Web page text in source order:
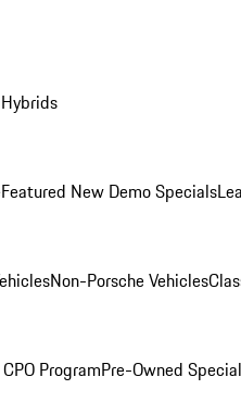
Featured New Demo Specials
Non-Porsche Vehicles
ProgramPre-Owned